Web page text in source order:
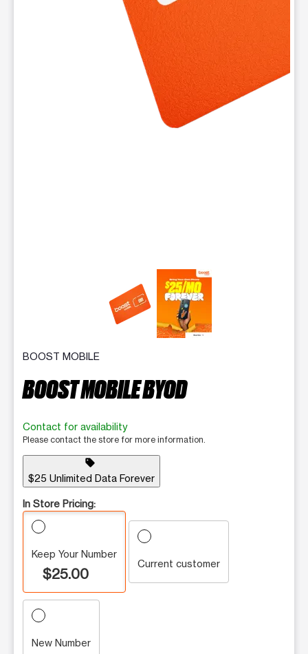
This carousel contains a column of small thumbnails.
BOOST MOBILE
BOOST MOBILE BYOD
Contact for availability
Please contact the store for more information.
sell
$25 Unlimited Data Forever
In Store Pricing:
Keep Your Number
$25.00
Current customer
New Number